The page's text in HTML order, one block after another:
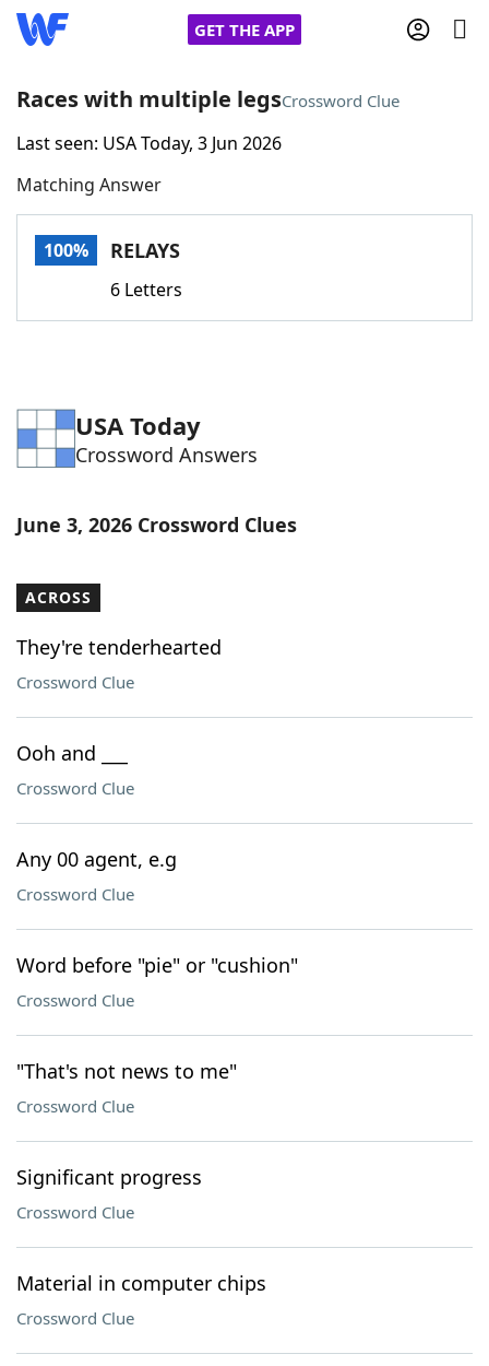
GET THE APP
Home
Words With FriendsCheat
Word Games Helpers
Word ListMaker
Our Brands
Races with multiple legsCrossword Clue
Last seen: USA Today, 3 Jun 2026
Matching Answer
100% RELAYS
6 Letters
USA Today
Crossword Answers
June 3, 2026 Crossword Clues
ACROSS
They're tenderhearted
Crossword Clue
Ooh and ___
Crossword Clue
Any 00 agent, e.g
Crossword Clue
Word before "pie" or "cushion"
Crossword Clue
"That's not news to me"
Crossword Clue
Significant progress
Crossword Clue
Material in computer chips
Crossword Clue